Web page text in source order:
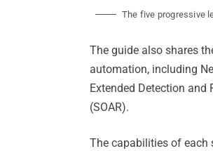
The five progressive
The guide also shares
automation, including
Extended Detection and
(SOAR).
The capabilities of each